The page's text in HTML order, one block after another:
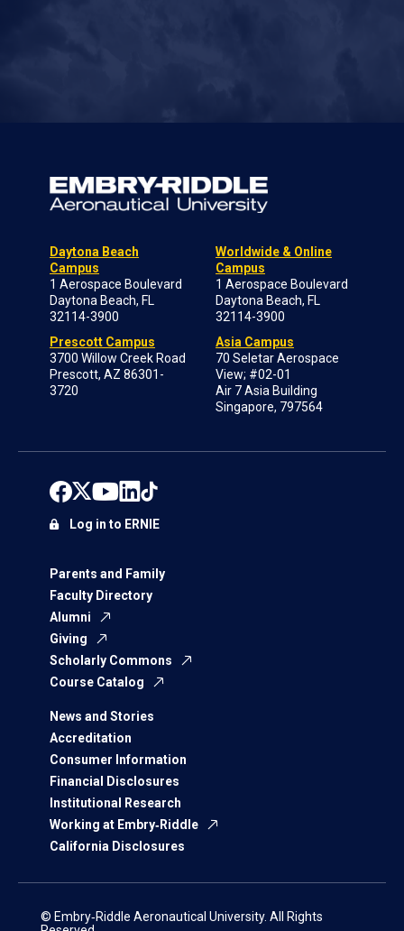
Daytona Beach
Campus
1 Aerospace Boulevard
Daytona Beach, FL
32114-3900
Prescott Campus
3700 Willow Creek Road
Prescott, AZ 86301-
3720
Worldwide & Online
Campus
1 Aerospace Boulevard
Daytona Beach, FL
32114-3900
Asia Campus
70 Seletar Aerospace
View; #02-01
Air 7 Asia Building
Singapore, 797564
Parents and Family
Faculty Directory
Alumni
Giving
Scholarly Commons
Course Catalog
News and Stories
Accreditation
Consumer Information
Financial Disclosures
Institutional Research
Working at Embry‑Riddle
California Disclosures
Log in to ERNIE
© Embry‑Riddle Aeronautical University. All Rights